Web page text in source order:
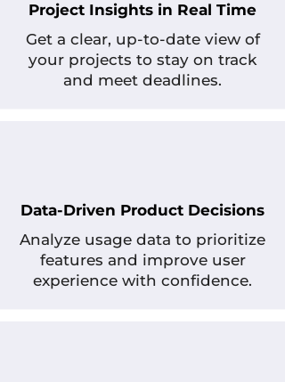
Project Insights in Real Time
Get a clear, up-to-date view of
your projects to stay on track
and meet deadlines.
Data-Driven Product Decisions
Analyze usage data to prioritize
features and improve user
experience with confidence.